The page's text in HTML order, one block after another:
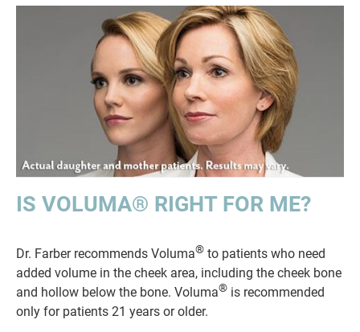
IS VOLUMA® RIGHT FOR ME?
Dr. Farber recommends Voluma® to patients who need
added volume in the cheek area, including the cheek bone
and hollow below the bone. Voluma® is recommended
only for patients 21 years or older.